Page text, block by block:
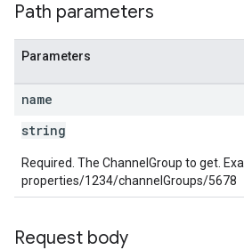
Path parameters
Parameters
name
string
Required. The ChannelGroup to get.
properties/1234/channelGroups/5678
Request body